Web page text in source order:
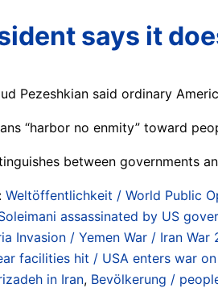
says it
Pezeshkian said ordinary
“harbor no enmity” toward
between governments
Weltöffentlichkeit / World Public
assassinated by US
Invasion / Yemen War / Iran
facilities hit / USA enters war
in Iran, Bevölkerung /